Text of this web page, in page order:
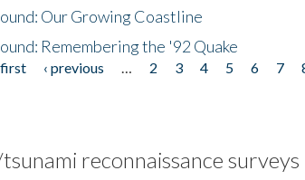
Our Growing Coastline
Remembering the '92 Quake
first ‹ previous 2 3 4 5 6 7
reconnaissance surveys